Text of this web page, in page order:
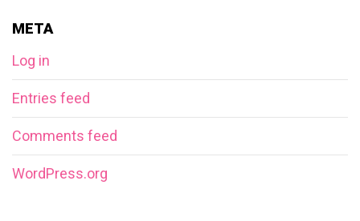
META
Log in
Entries feed
Comments feed
WordPress.org